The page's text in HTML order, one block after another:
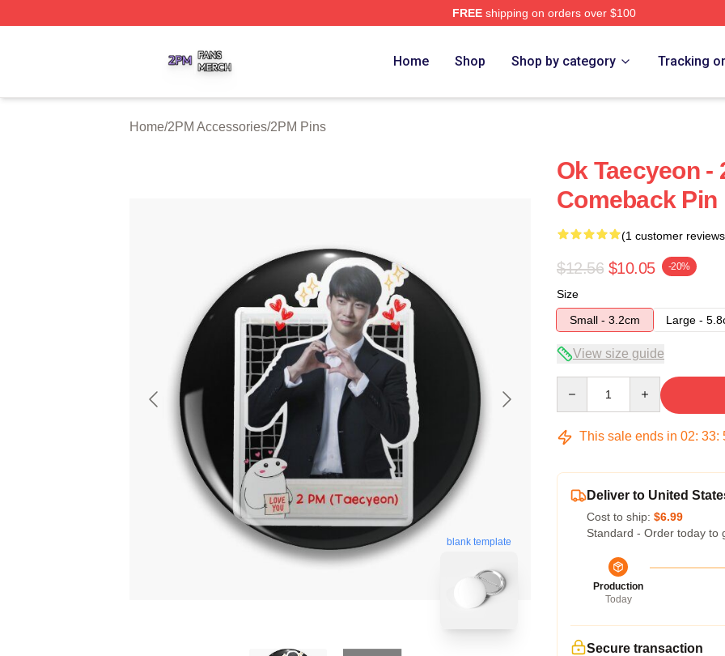
FREEshipping on orders over $100
Home Shop Shop by category Tracking
Home/2PM Accessories/2PM Pins
blank template
Ok Taecyeon -
Comeback Pin
(1 customer
$12.56 $10.05 -20%
Size
Small - 3.2cm
Large -
View size guide
This sale ends in 02: 33:
Deliver to United
Cost to ship: $6.99
Standard - Order today to
Production
Today
Secure transaction